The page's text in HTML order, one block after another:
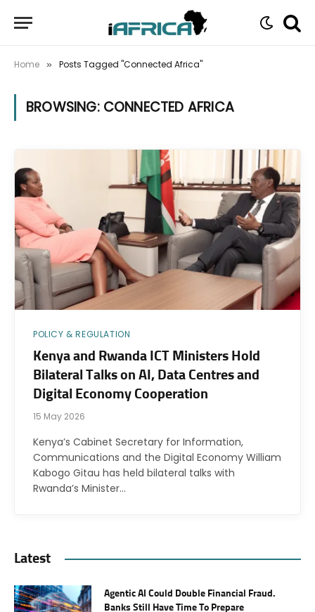
Home » Posts Tagged "Connected Africa"
BROWSING: CONNECTED AFRICA
POLICY & REGULATION
Kenya and Rwanda ICT Ministers Hold
Bilateral Talks on AI, Data Centres and
Digital Economy Cooperation
15 May 2026
Kenya’s Cabinet Secretary for Information,
Communications and the Digital Economy William
Kabogo Gitau has held bilateral talks with
Rwanda’s Minister…
Latest
Agentic AI Could Double Financial Fraud.
Banks Still Have Time To Prepare